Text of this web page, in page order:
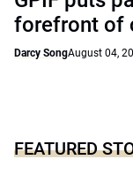
forefront of
Darcy SongAugust 04,
FEATURED